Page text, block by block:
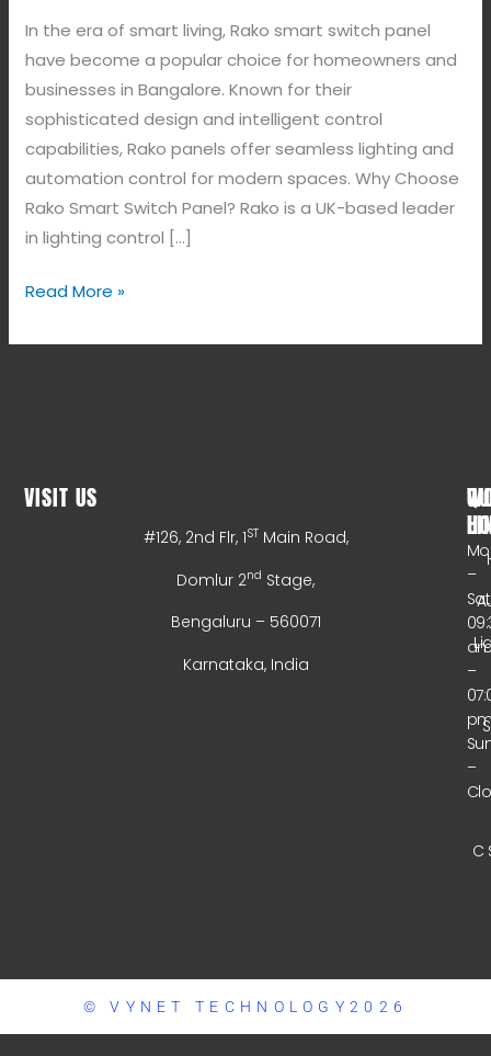
In the era of smart living, Rako smart switch panel
have become a popular choice for homeowners and
businesses in Bangalore. Known for their
sophisticated design and intelligent control
capabilities, Rako panels offer seamless lighting and
automation control for modern spaces. Why Choose
Rako Smart Switch Panel? Rako is a UK-based leader
in lighting control […]
Read More »
VISIT US
#126, 2nd Flr, 1ST Main Road,
Domlur 2nd Stage,
Bengaluru – 560071
Karnataka, India
–
–
–
C
© VYNET TECHNOLOGY2026